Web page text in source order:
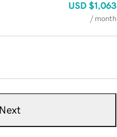
USD $1,063
/ month
Next